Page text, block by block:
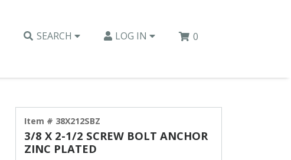
SEARCH LOG IN 0
Item # 38X212SBZ
3/8 X 2-1/2 SCREW BOLT ANCHOR
ZINC PLATED